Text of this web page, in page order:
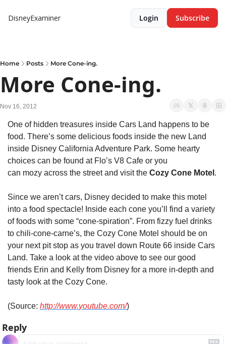
DisneyExaminer Login Subscribe
Home Posts More Cone-ing.
More Cone-ing.
Nov 16, 2012
One of hidden treasures inside Cars Land happens to be
food. There’s some delicious foods inside the new Land
inside Disney California Adventure Park. Some hearty
choices can be found at Flo’s V8 Cafe or you
can mozy across the street and visit the Cozy Cone Motel .
Since we aren’t cars, Disney decided to make this motel
into a food spectacle! Inside each cone you’ll find a variety
of foods with some “cone-spiration”. From fizzy fuel drinks
to chili-cone-carne’s, the Cozy Cone Motel should be on
your next pit stop as you travel down Route 66 inside Cars
Land. Take a look at the video above to see our good
friends Erin and Kelly from Disney for a more in-depth and
tasty look at the Cozy Cone.
(Source: http://www.youtube.com/)
Reply